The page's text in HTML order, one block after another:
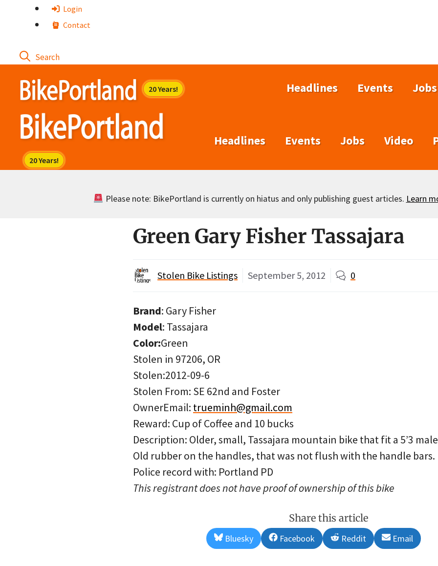
Login
Contact
Headlines Events Jobs
Headlines Events Jobs Video
Please note: BikePortland is currently on hiatus and only publishing guest articles. Learn
Green Gary Fisher Tassajara
Stolen Bike Listings September 5, 2012 0
Brand: Gary Fisher
Model: Tassajara
Color:Green
Stolen in 97206, OR
Stolen:2012-09-6
Stolen From: SE 62nd and Foster
OwnerEmail: trueminh@gmail.com
Reward: Cup of Coffee and 10 bucks
Description: Older, small, Tassajara mountain bike that fit a 5’3
Old rubber on the handles, that was not flush with the handle bars.
Police record with: Portland PD
This registrant does not have proof of ownership of this bike
Share this article
Share
on
Bluesky
Share
on
Facebook
Share
on
Reddit
Share
on
Email